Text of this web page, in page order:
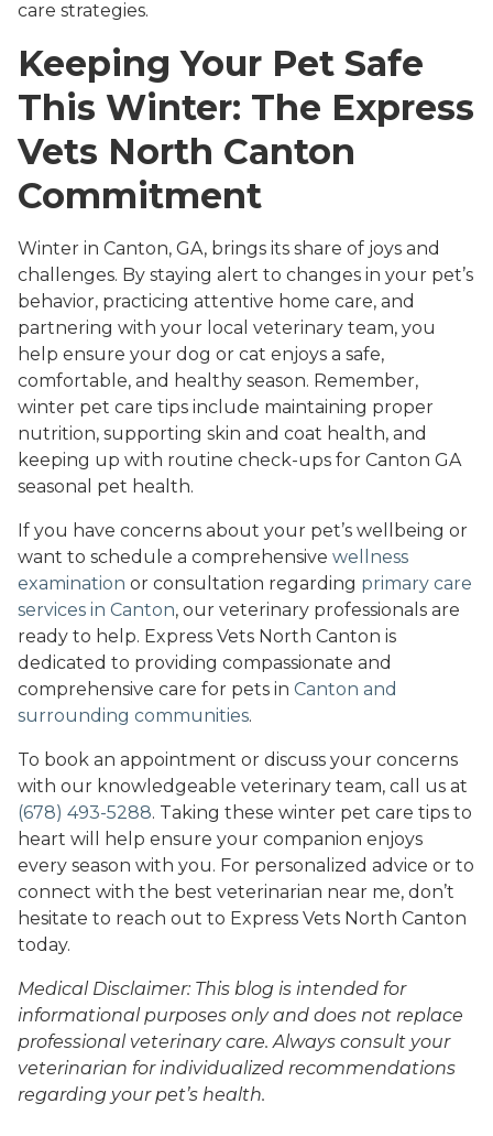
care strategies.
Keeping Your Pet Safe
This Winter: The Express
Vets North Canton
Commitment
Winter in Canton, GA, brings its share of joys and
challenges. By staying alert to changes in your pet’s
behavior, practicing attentive home care, and
partnering with your local veterinary team, you
help ensure your dog or cat enjoys a safe,
comfortable, and healthy season. Remember,
winter pet care tips include maintaining proper
nutrition, supporting skin and coat health, and
keeping up with routine check-ups for Canton GA
seasonal pet health.
If you have concerns about your pet’s wellbeing or
want to schedule a comprehensive wellness
examination or consultation regarding primary care
services in Canton, our veterinary professionals are
ready to help. Express Vets North Canton is
dedicated to providing compassionate and
comprehensive care for pets in Canton and
surrounding communities.
To book an appointment or discuss your concerns
with our knowledgeable veterinary team, call us at
(678) 493-5288. Taking these winter pet care tips to
heart will help ensure your companion enjoys
every season with you. For personalized advice or to
connect with the best veterinarian near me, don’t
hesitate to reach out to Express Vets North Canton
today.
Medical Disclaimer: This blog is intended for
informational purposes only and does not replace
professional veterinary care. Always consult your
veterinarian for individualized recommendations
regarding your pet’s health.